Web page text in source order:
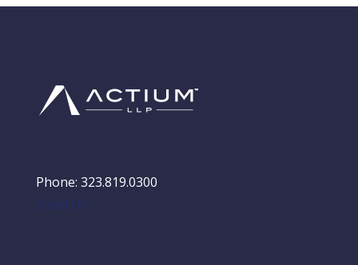
Phone: 323.819.0300
Email Us